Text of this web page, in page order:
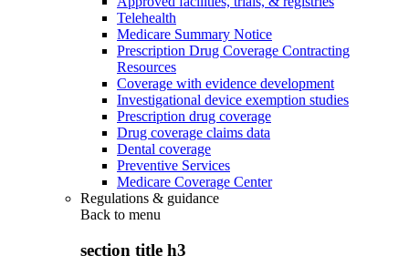
Telehealth
Medicare Summary Notice
Prescription Drug Coverage Contracting
Resources
Coverage with evidence development
Investigational device exemption studies
Prescription drug coverage
Drug coverage claims data
Dental coverage
Preventive Services
Medicare Coverage Center
Regulations & guidance
Back to menu
section title h3